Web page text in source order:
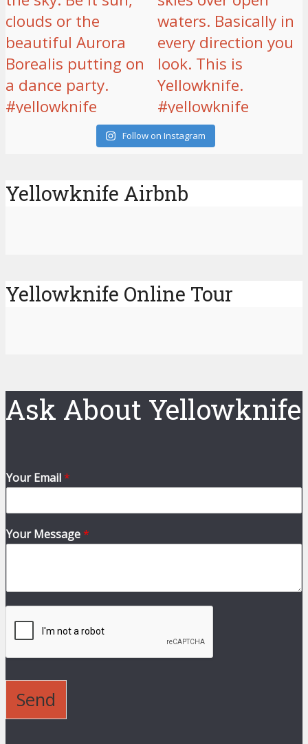
Follow on Instagram
Yellowknife Airbnb
Yellowknife Online Tour
Ask About Yellowknife
Your Email*
Your Message*
Send